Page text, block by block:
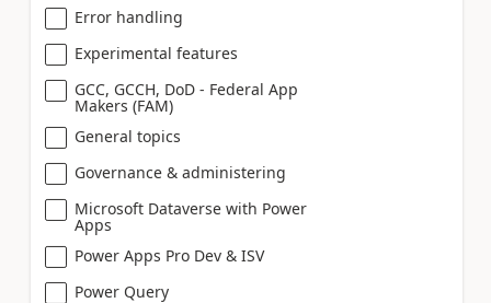
Error handling
Experimental features
GCC, GCCH, DoD - Federal App
Makers (FAM)
General topics
Governance & administering
Microsoft Dataverse with Power
Apps
Power Apps Pro Dev & ISV
Power Query